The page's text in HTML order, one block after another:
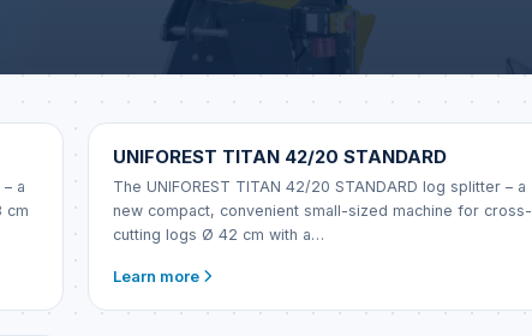
a
cm
UNIFOREST
UNIFOREST TITAN 42/20 STANDARD
The UNIFOREST TITAN 42/20 STANDARD log splitter – a
new compact, convenient small-sized machine for cross-
cutting logs Ø 42 cm with a…
Learn more